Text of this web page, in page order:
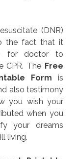
(DNR)
the fact that it
for doctor to
CPR. The Free
Form is
also testimony
you wish your
when you
your dreams
living.